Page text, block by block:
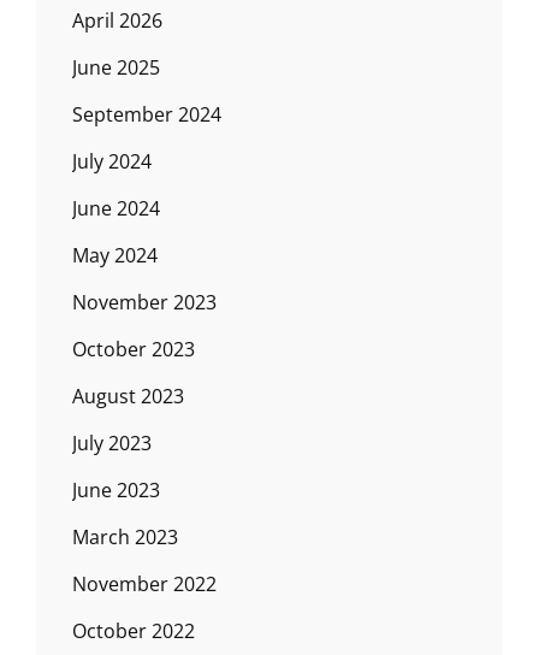
April 2026
June 2025
September 2024
July 2024
June 2024
May 2024
November 2023
October 2023
August 2023
July 2023
June 2023
March 2023
November 2022
October 2022